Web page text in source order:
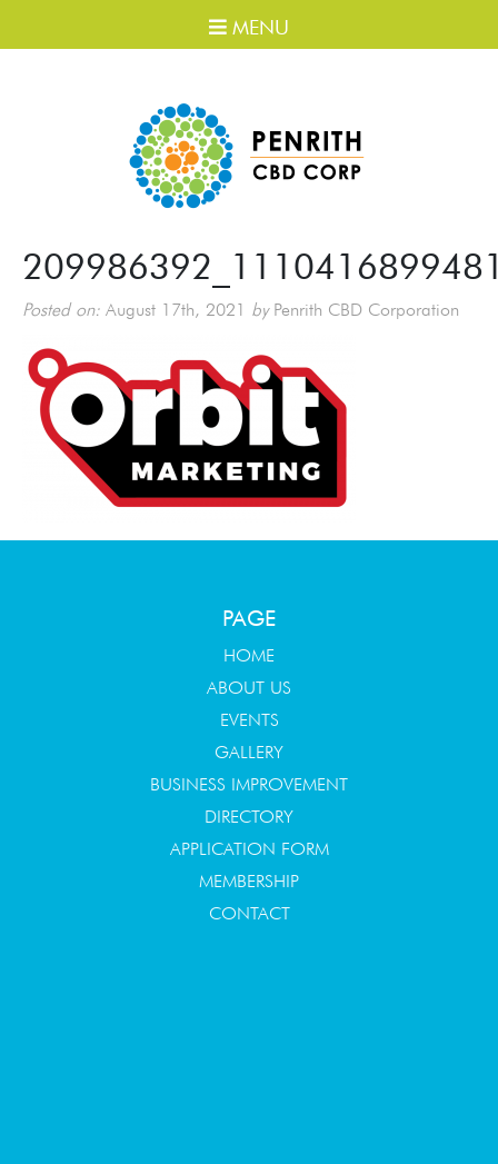
MENU
Posted on: August 17th, 2021 byPenrith CBD Corporation
PAGE
HOME
ABOUT US
EVENTS
GALLERY
BUSINESS IMPROVEMENT
DIRECTORY
APPLICATION FORM
MEMBERSHIP
CONTACT